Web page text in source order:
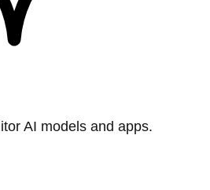
AI models and apps.